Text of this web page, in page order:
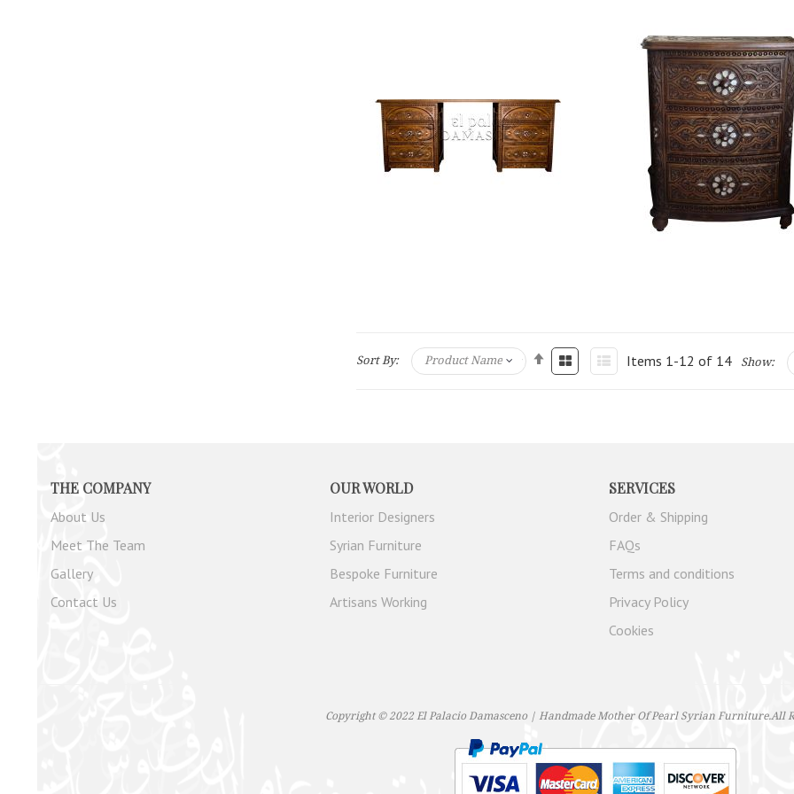
Sort By: Items 1-12 of 14 Show:
THE COMPANY
About Us
Meet The Team
Gallery
Contact Us
OUR WORLD
Interior Designers
Syrian Furniture
Bespoke Furniture
Artisans Working
SERVICES
Order & Shipping
FAQs
Terms and conditions
Privacy Policy
Cookies
Copyright © 2022 El Palacio Damasceno | Handmade Mother Of Pearl Syrian Furniture.All